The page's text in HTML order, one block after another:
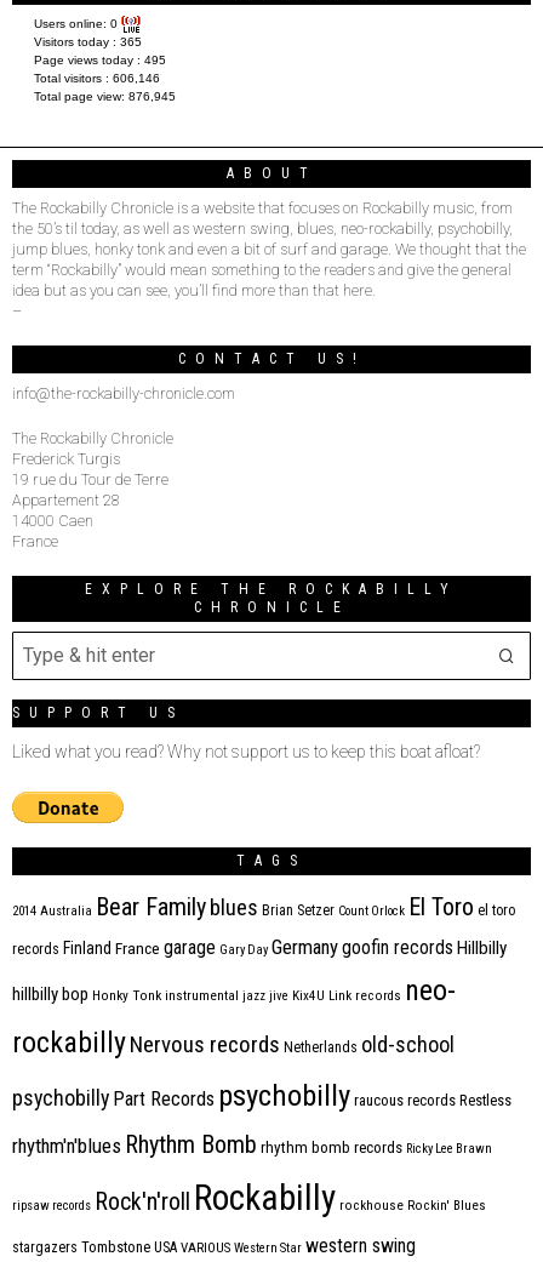
Users online: 0
Visitors today : 365
Page views today : 495
Total visitors : 606,146
Total page view: 876,945
ABOUT
The Rockabilly Chronicle is a website that focuses on Rockabilly music, from
the 50’s til today, as well as western swing, blues, neo-rockabilly, psychobilly,
jump blues, honky tonk and even a bit of surf and garage. We thought that the
term “Rockabilly” would mean something to the readers and give the general
idea but as you can see, you’ll find more than that here.
–
CONTACT US!
info@the-rockabilly-chronicle.com
The Rockabilly Chronicle
Frederick Turgis
19 rue du Tour de Terre
Appartement 28
14000 Caen
France
EXPLORE THE ROCKABILLY
CHRONICLE
SUPPORT US
Liked what you read? Why not support us to keep this boat afloat?
TAGS
2014 Australia Bear Family blues Brian Setzer Count Orlock El Toro el toro
records Finland France garage Gary Day Germanygoofin records Hillbilly
hillbilly bop Honky Tonk instrumental jazz jive Kix4U Link records neo-
rockabillyNervous records Netherlands old-school
psychobilly Part Records psychobilly raucous records Restless
rhythm'n'blues Rhythm Bomb rhythm bomb records Ricky Lee Brawn
ripsaw records Rock'n'roll Rockabilly rockhouse Rockin' Blues
stargazers Tombstone USA VARIOUS Western Star western swing